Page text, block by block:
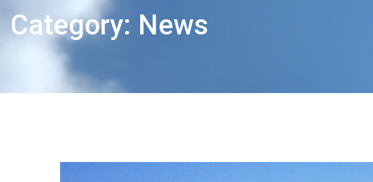
Category: News